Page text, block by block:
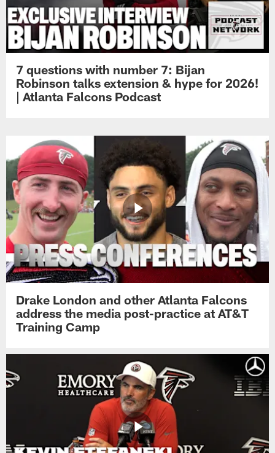
7 questions with number 7: Bijan
Robinson talks extension & hype for 2026!
| Atlanta Falcons Podcast
Drake London and other Atlanta Falcons
address the media post-practice at AT&T
Training Camp